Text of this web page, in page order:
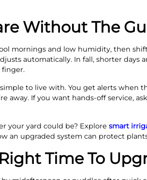
Without The
mornings and low humidity, then
automatically. In fall, shorter
finger.
to live with. You get alerts when
away. If you want hands-off service,
your yard could be? Explore smart
an upgraded system can protect
Time To